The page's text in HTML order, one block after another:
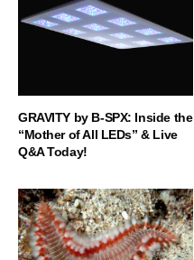
GRAVITY by B-SPX: Inside the
“Mother of All LEDs” & Live
Q&A Today!